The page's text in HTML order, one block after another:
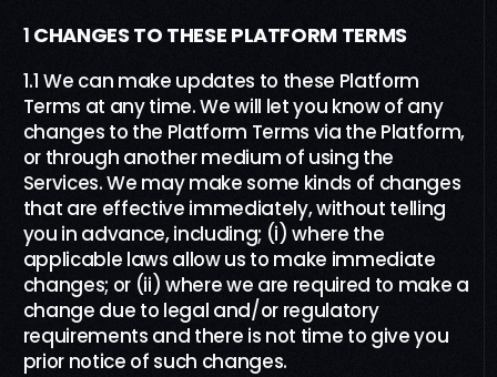
1 CHANGES TO THESE PLATFORM TERMS
1.1 We can make updates to these Platform
Terms at any time. We will let you know of any
changes to the Platform Terms via the Platform,
or through another medium of using the
Services. We may make some kinds of changes
that are effective immediately, without telling
you in advance, including; (i) where the
applicable laws allow us to make immediate
changes; or (ii) where we are required to make a
change due to legal and/or regulatory
requirements and there is not time to give you
prior notice of such changes.